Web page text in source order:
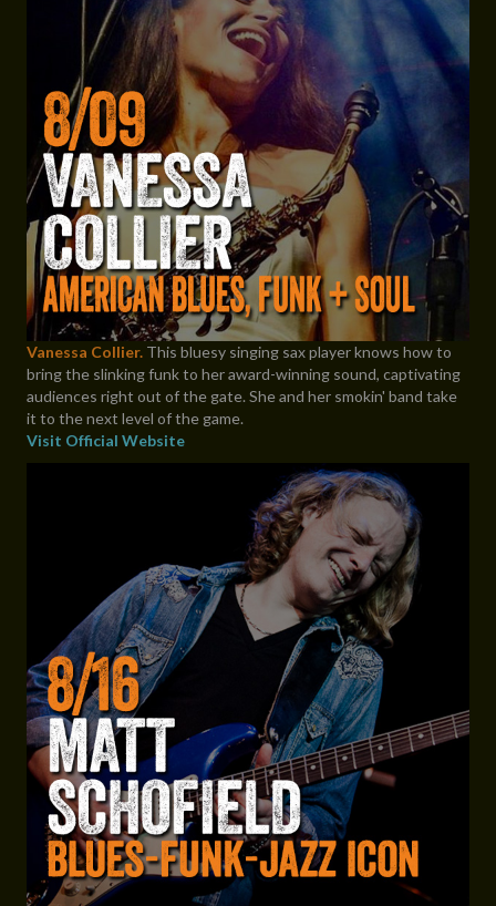
Vanessa Collier. This bluesy singing sax player knows how to
bring the slinking funk to her award-winning sound, captivating
audiences right out of the gate. She and her smokin' band take
it to the next level of the game.
Visit Official Website